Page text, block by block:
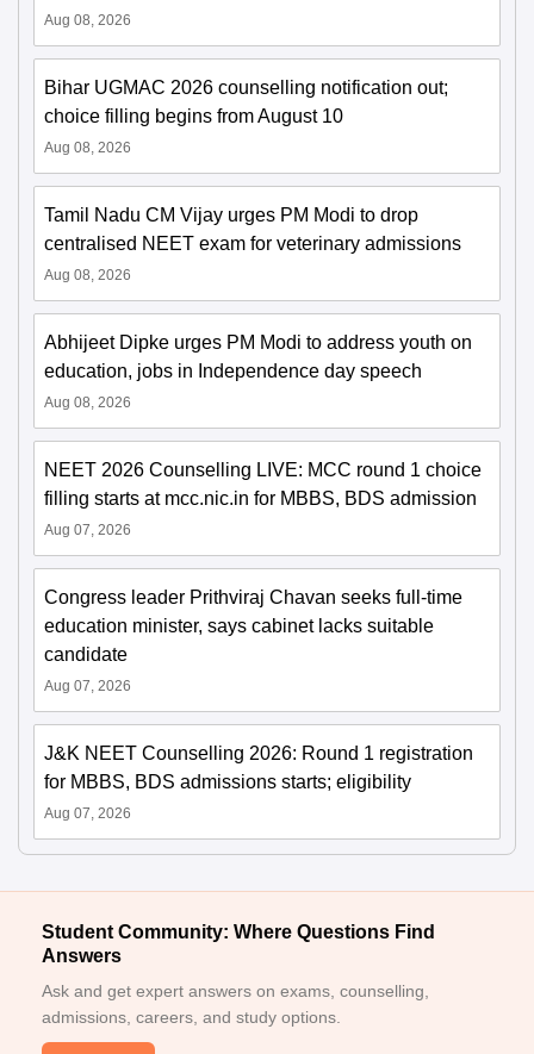
Aug 08, 2026
Bihar UGMAC 2026 counselling notification out;
choice filling begins from August 10
Aug 08, 2026
Tamil Nadu CM Vijay urges PM Modi to drop
centralised NEET exam for veterinary admissions
Aug 08, 2026
Abhijeet Dipke urges PM Modi to address youth on
education, jobs in Independence day speech
Aug 08, 2026
NEET 2026 Counselling LIVE: MCC round 1 choice
filling starts at mcc.nic.in for MBBS, BDS admission
Aug 07, 2026
Congress leader Prithviraj Chavan seeks full-time
education minister, says cabinet lacks suitable
candidate
Aug 07, 2026
J&K NEET Counselling 2026: Round 1 registration
for MBBS, BDS admissions starts; eligibility
Aug 07, 2026
Student Community: Where Questions Find
Answers
Ask and get expert answers on exams, counselling,
admissions, careers, and study options.